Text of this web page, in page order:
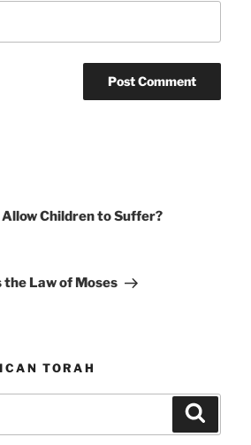
Allow Children to Suffer?
the Law of Moses
TORAH